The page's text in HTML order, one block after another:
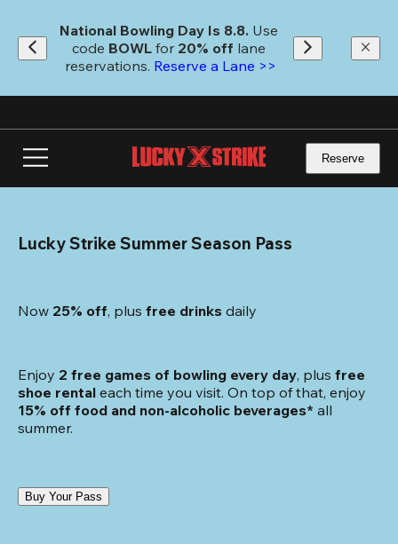
main
content
National Bowling Day Is 8.8. Use
code BOWL for 20% off lane
reservations. Reserve a Lane >>
Reserve
Lucky Strike Summer Season Pass
Now 25% off, plus free drinks daily
Enjoy 2 free games of bowling every day, plus free
shoe rental each time you visit. On top of that, enjoy
15% off food and non-alcoholic beverages* all
summer.
Buy Your Pass